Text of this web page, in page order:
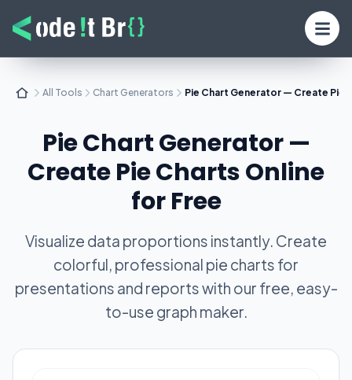
All Tools Chart Generators Pie Chart Generator — Create Pie
Pie Chart Generator —
Create Pie Charts Online
for Free
Visualize data proportions instantly. Create
colorful, professional pie charts for
presentations and reports with our free, easy-
to-use graph maker.